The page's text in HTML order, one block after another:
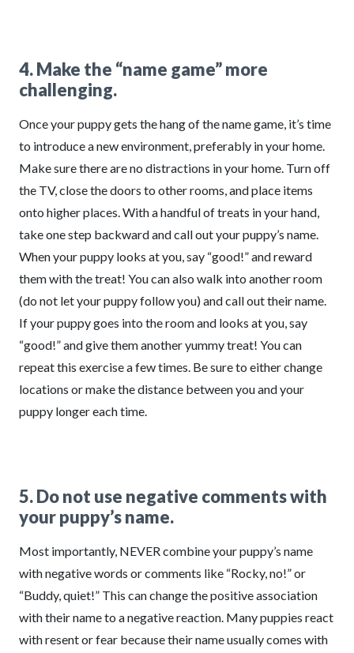
4. Make the “name game” more
challenging.
Once your puppy gets the hang of the name game, it’s time
to introduce a new environment, preferably in your home.
Make sure there are no distractions in your home. Turn off
the TV, close the doors to other rooms, and place items
onto higher places. With a handful of treats in your hand,
take one step backward and call out your puppy’s name.
When your puppy looks at you, say “good!” and reward
them with the treat! You can also walk into another room
(do not let your puppy follow you) and call out their name.
If your puppy goes into the room and looks at you, say
“good!” and give them another yummy treat! You can
repeat this exercise a few times. Be sure to either change
locations or make the distance between you and your
puppy longer each time.
5. Do not use negative comments with
your puppy’s name.
Most importantly, NEVER combine your puppy’s name
with negative words or comments like “Rocky, no!” or
“Buddy, quiet!” This can change the positive association
with their name to a negative reaction. Many puppies react
with resent or fear because their name usually comes with